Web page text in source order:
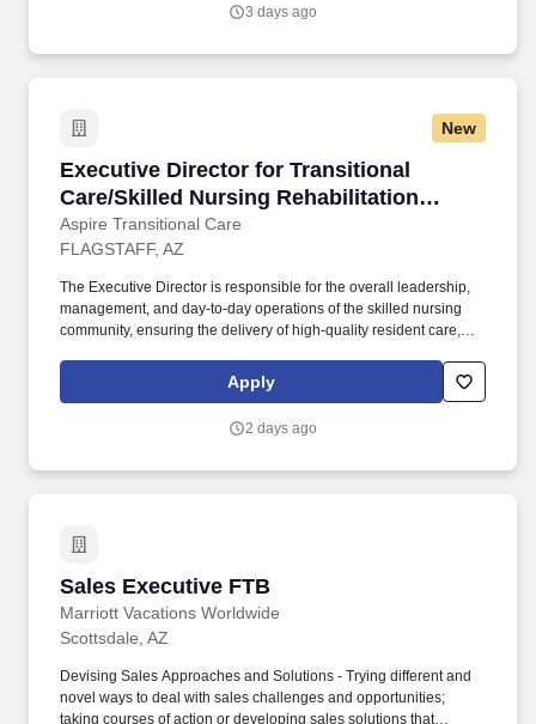
create a comfortable environment removing internal and external
3 days ago
New
Executive Director for Transitional
Care/Skilled Nursing Rehabilitation
Community
Aspire Transitional Care
Executive Director for Transitional Care/
FLAGSTAFF, AZ
The Executive Director is responsible for the overall leadership,
management, and day-to-day operations of the skilled nursing
community, ensuring the delivery of high-quality resident care,
engagement, and operational excellence. Provide overall
leadership and operational oversight for all aspects of the skilled
customer service, operational performance, and regulatory
Apply
2 days ago
Sales Executive FTB
Marriott Vacations Worldwide
Sales Executive FTB
Scottsdale, AZ
Devising Sales Approaches and Solutions - Trying different and
novel ways to deal with sales challenges and opportunities;
taking courses of action or developing sales solutions that